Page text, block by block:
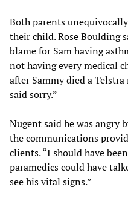
Both parents
their child. Rose Boulding
blame for Sam having
not having every medical
after Sammy died a
said sorry.”
Nugent said he was angry
the communications
clients. “I should have
paramedics could have
see his vital signs.”